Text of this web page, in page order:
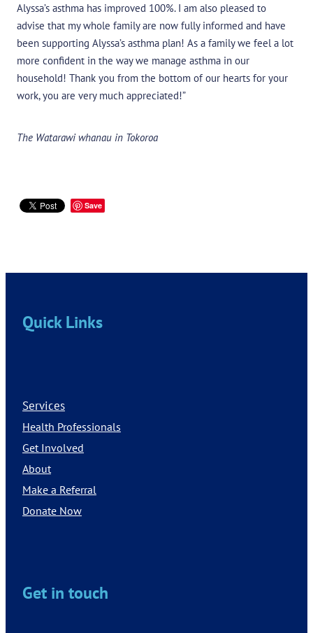
Alyssa’s asthma has improved 100%. I am also pleased to
advise that my whole family are now fully informed and have
been supporting Alyssa’s asthma plan! As a family we feel a lot
more confident in the way we manage asthma in our
household! Thank you from the bottom of our hearts for your
work, you are very much appreciated!”
The Watarawi whanau in Tokoroa
Save
Quick Links
Services
Health Professionals
Get Involved
About
Make a Referral
Donate Now
Get in touch